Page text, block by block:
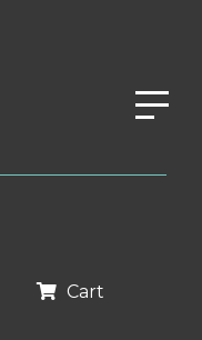
Cart